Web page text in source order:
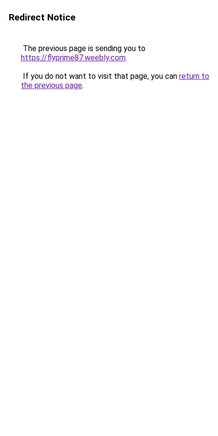
Redirect Notice
The previous page is sending you to
https://flyprime87.weebly.com.
If you do not want to visit that page, you can return to
the previous page.